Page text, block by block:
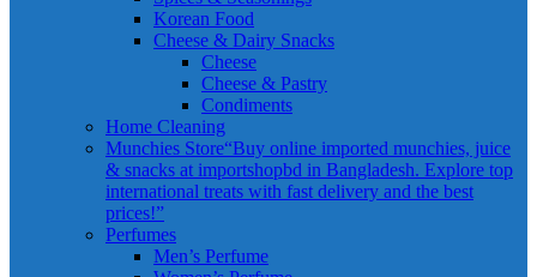
Korean Food
Cheese & Dairy Snacks
Cheese
Cheese & Pastry
Condiments
Home Cleaning
Munchies Store“Buy online imported munchies, juice
& snacks at importshopbd in Bangladesh. Explore top
international treats with fast delivery and the best
prices!”
Perfumes
Men’s Perfume